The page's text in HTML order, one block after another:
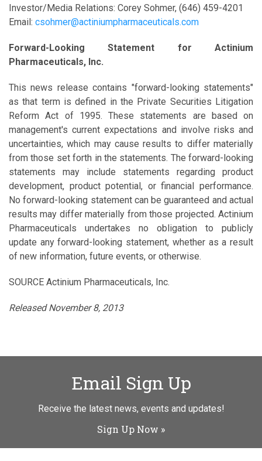
Investor/Media Relations: Corey Sohmer, (646) 459-4201
Email: csohmer@actiniumpharmaceuticals.com
Forward-Looking Statement for Actinium
Pharmaceuticals, Inc.
This news release contains "forward-looking statements"
as that term is defined in the Private Securities Litigation
Reform Act of 1995. These statements are based on
management's current expectations and involve risks and
uncertainties, which may cause results to differ materially
from those set forth in the statements. The forward-looking
statements may include statements regarding product
development, product potential, or financial performance.
No forward-looking statement can be guaranteed and actual
results may differ materially from those projected. Actinium
Pharmaceuticals undertakes no obligation to publicly
update any forward-looking statement, whether as a result
of new information, future events, or otherwise.
SOURCE Actinium Pharmaceuticals, Inc.
Released November 8, 2013
Email Sign Up
Receive the latest news, events and updates!
Sign Up Now